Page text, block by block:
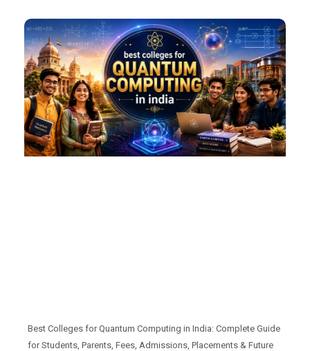
Best Colleges for Quantum Computing in India: Complete Guide
for Students, Parents, Fees, Admissions, Placements & Future